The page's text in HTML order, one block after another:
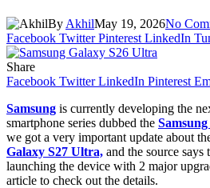
By AkhilMay 19, 2026No
Facebook Twitter Pinterest LinkedIn
Share
Facebook Twitter LinkedIn Pinterest
Samsung is currently developing the
smartphone series dubbed the
we got a very important update about
Galaxy S27 Ultra, and the source
launching the device with 2 major
article to check out the details.